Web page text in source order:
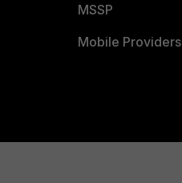
MSSP
Mobile Providers